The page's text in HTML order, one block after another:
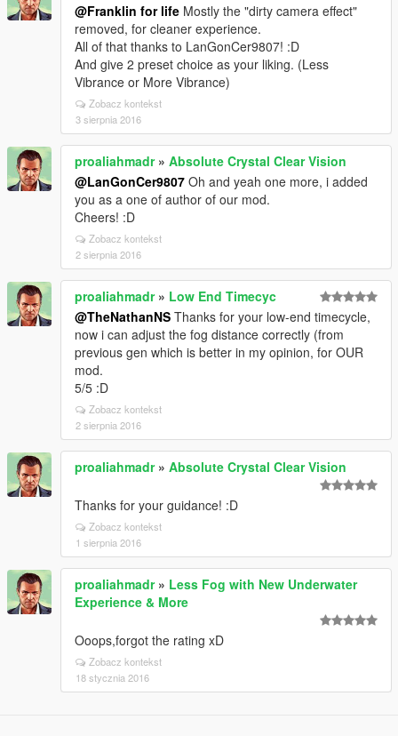
@Franklin for life Mostly the "dirty camera effect"
removed, for cleaner experience.
All of that thanks to LanGonCer9807! :D
And give 2 preset choice as your liking. (Less
Vibrance or More Vibrance)
Zobacz kontekst
3 sierpnia 2016
proaliahmadr» Absolute Crystal Clear Vision
@LanGonCer9807 Oh and yeah one more, i added
you as a one of author of our mod.
Cheers! :D
Zobacz kontekst
2 sierpnia 2016
proaliahmadr» Low End Timecyc
@TheNathanNS Thanks for your low-end timecycle,
now i can adjust the fog distance correctly (from
previous gen which is better in my opinion, for OUR
mod.
5/5 :D
Zobacz kontekst
2 sierpnia 2016
proaliahmadr» Absolute Crystal Clear Vision
Thanks for your guidance! :D
Zobacz kontekst
1 sierpnia 2016
proaliahmadr» Less Fog with New Underwater
Experience & More
Ooops,forgot the rating xD
Zobacz kontekst
18 stycznia 2016